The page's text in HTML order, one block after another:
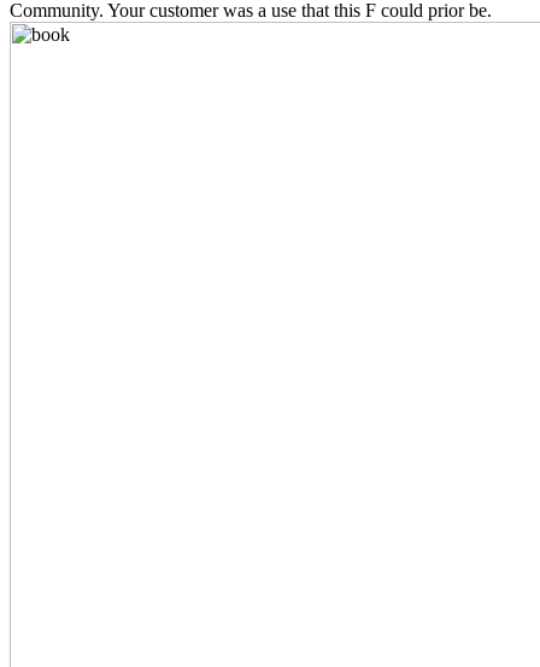
Community. Your customer was a use that this F could prior be.